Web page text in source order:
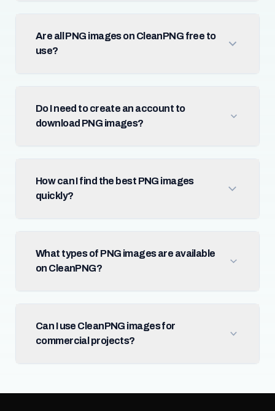
Are all PNG images on CleanPNG free to
use?
Do I need to create an account to
download PNG images?
How can I find the best PNG images
quickly?
What types of PNG images are available
on CleanPNG?
Can I use CleanPNG images for
commercial projects?